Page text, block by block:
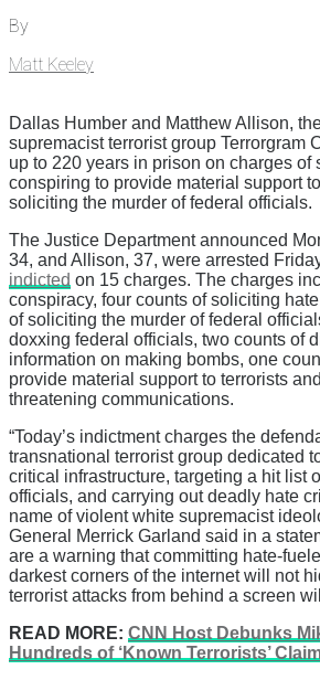
By
Matt Keeley
Dallas Humber and Matthew Allison,
supremacist terrorist group Terrorgram
up to 220 years in prison on charges of
conspiring to provide material support
soliciting the murder of federal officials.
The Justice Department announced
34, and Allison, 37, were arrested
indicted on 15 charges. The charges
conspiracy, four counts of soliciting
of soliciting the murder of federal
doxxing federal officials, two counts of
information on making bombs, one
provide material support to terrorists
threatening communications.
“Today’s indictment charges the
transnational terrorist group dedicated
critical infrastructure, targeting a hit list
officials, and carrying out deadly hate
name of violent white supremacist
General Merrick Garland said in a
are a warning that committing hate-
darkest corners of the internet will not
terrorist attacks from behind a screen
READ MORE: CNN Host Debunks
Hundreds of ‘Known Terrorists’